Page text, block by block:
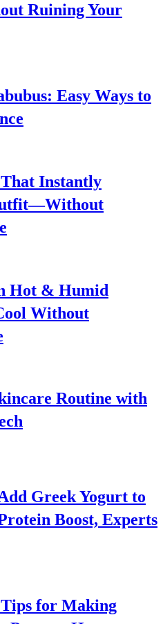
Ruining Your
Easy Ways to
Instantly
Hot & Humid
Without
Routine with
Greek Yogurt to
Boost, Experts
for Making